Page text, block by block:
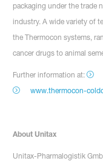
packaging under the trade
industry. A wide variety of
the Thermocon systems,
cancer drugs to animal
Further information at:
www.thermocon-
About Unitax
Unitax-Pharmalogistik